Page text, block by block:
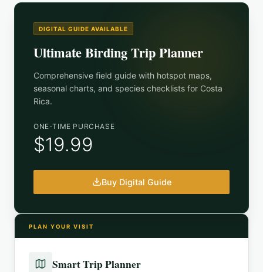
DIGITAL GUIDE AVAILABLE
Ultimate Birding Trip Planner
Comprehensive field guide with hotspot maps,
seasonal charts, and species checklists for Costa
Rica.
ONE-TIME PURCHASE
$19.99
Buy Digital Guide
PLAN YOUR VISIT
Smart Trip Planner